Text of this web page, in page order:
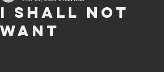
I Shall Not
Want